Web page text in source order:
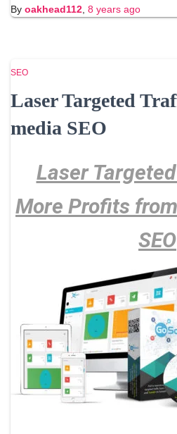
By oakhead112 8 years ago
SEO
Laser Targeted
media SEO
Laser
More Profits
SEO